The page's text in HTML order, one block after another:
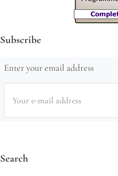
Subscribe
Enter your email address
Search